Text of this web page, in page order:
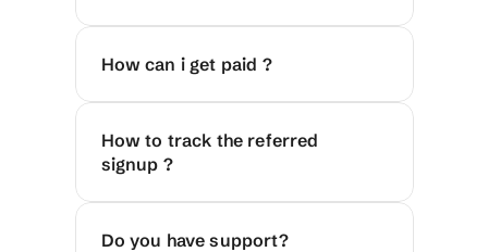
How can i get paid ?
How to track the referred
signup ?
Do you have support?